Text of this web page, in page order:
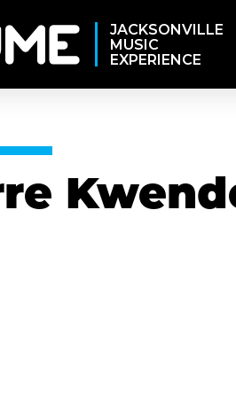
JACKSONVILLE
MUSIC
EXPERIENCE